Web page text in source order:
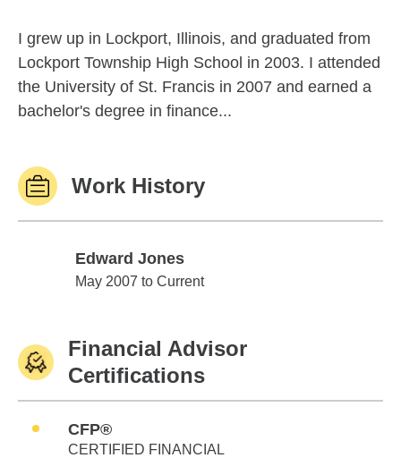
I grew up in Lockport, Illinois, and graduated from
Lockport Township High School in 2003. I attended
the University of St. Francis in 2007 and earned a
bachelor's degree in finance...
Work History
Edward Jones
Edward Jones
May 2007 to Current
Financial Advisor
Certifications
CFP®
CERTIFIED FINANCIAL